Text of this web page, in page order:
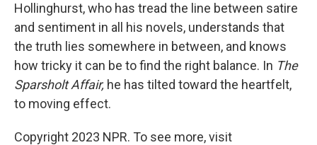
Hollinghurst, who has tread the line between satire
and sentiment in all his novels, understands that
the truth lies somewhere in between, and knows
how tricky it can be to find the right balance. In The
Sparsholt Affair, he has tilted toward the heartfelt,
to moving effect.
Copyright 2023 NPR. To see more, visit